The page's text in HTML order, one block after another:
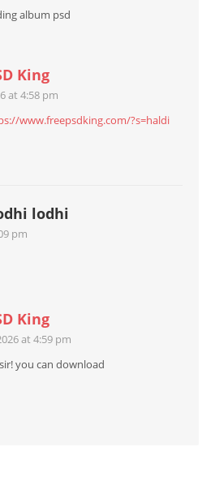
album psd
King
at 4:58 pm
www.freepsdking.com/?s=haldi
lodhi
pm
King
at 4:59 pm
you can download